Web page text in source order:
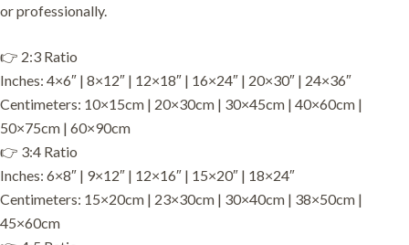
or professionally.
👉 2:3 Ratio
Inches: 4×6″ | 8×12″ | 12×18″ | 16×24″ | 20×30″ | 24×36″
Centimeters: 10×15cm | 20×30cm | 30×45cm | 40×60cm |
50×75cm | 60×90cm
👉 3:4 Ratio
Inches: 6×8″ | 9×12″ | 12×16″ | 15×20″ | 18×24″
Centimeters: 15×20cm | 23×30cm | 30×40cm | 38×50cm |
45×60cm